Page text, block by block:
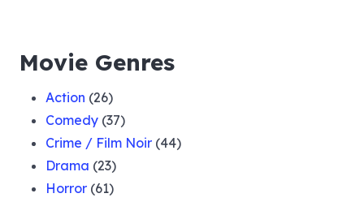
Movie Genres
Action (26)
Comedy (37)
Crime / Film Noir (44)
Drama (23)
Horror (61)